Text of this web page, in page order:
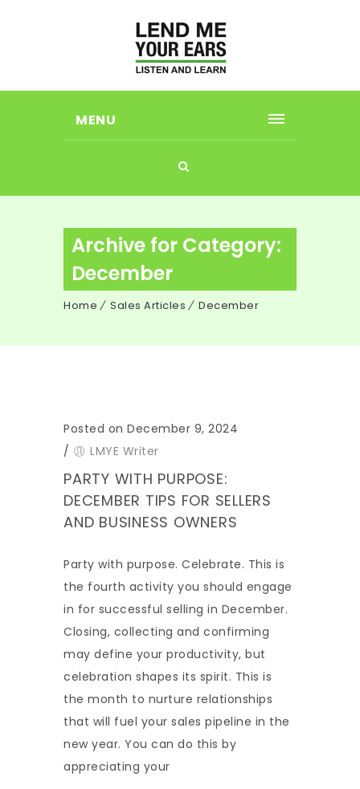
MENU
Archive for Category:
December
Home Sales Articles December
Posted on December 9, 2024
/
LMYE Writer
PARTY WITH PURPOSE:
DECEMBER TIPS FOR SELLERS
AND BUSINESS OWNERS
Party with purpose. Celebrate. This is
the fourth activity you should engage
in for successful selling in December.
Closing, collecting and confirming
may define your productivity, but
celebration shapes its spirit. This is
the month to nurture relationships
that will fuel your sales pipeline in the
new year. You can do this by
appreciating your